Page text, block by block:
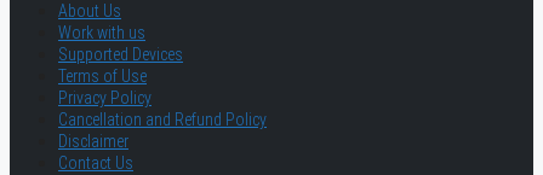
About Us
Work with us
Supported Devices
Terms of Use
Privacy Policy
Cancellation and Refund Policy
Disclaimer
Contact Us